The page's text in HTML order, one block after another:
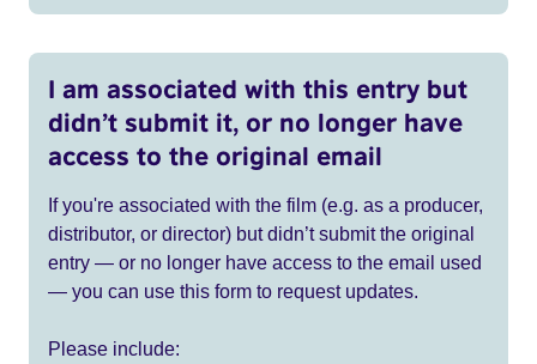
I am associated with this entry but
didn’t submit it, or no longer have
access to the original email
If you're associated with the film (e.g. as a producer,
distributor, or director) but didn’t submit the original
entry — or no longer have access to the email used
— you can use this form to request updates.
Please include: